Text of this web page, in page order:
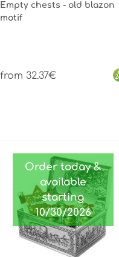
Empty chests - old blazon
motif
from 32.37€
Order today &
available
starting
10/30/2026